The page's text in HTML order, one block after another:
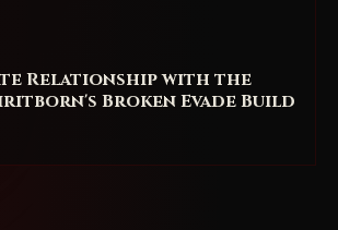
Relationship with the
Broken Evade Build